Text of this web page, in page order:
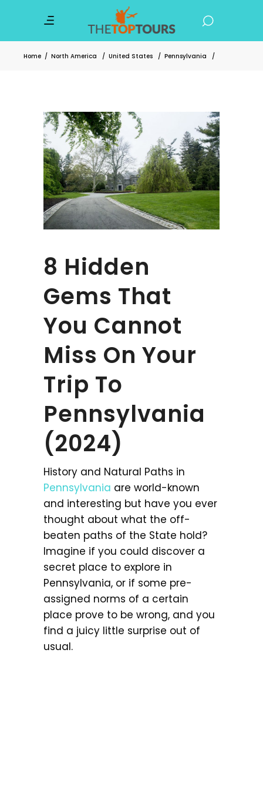
Home / North America / United States / Pennsylvania /
8 Hidden
Gems That
You Cannot
Miss On Your
Trip To
Pennsylvania
(2024)
History and Natural Paths in
Pennsylvania are world-known
and interesting but have you ever
thought about what the off-
beaten paths of the State hold?
Imagine if you could discover a
secret place to explore in
Pennsylvania, or if some pre-
assigned norms of a certain
place prove to be wrong, and you
find a juicy little surprise out of
usual.